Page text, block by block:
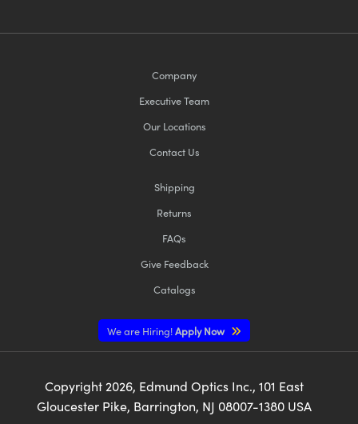
Company
Executive Team
Our Locations
Contact Us
Shipping
Returns
FAQs
Give Feedback
Catalogs
We are Hiring!Apply Now
Copyright 2026, Edmund Optics Inc., 101 East
Gloucester Pike, Barrington, NJ 08007-1380 USA